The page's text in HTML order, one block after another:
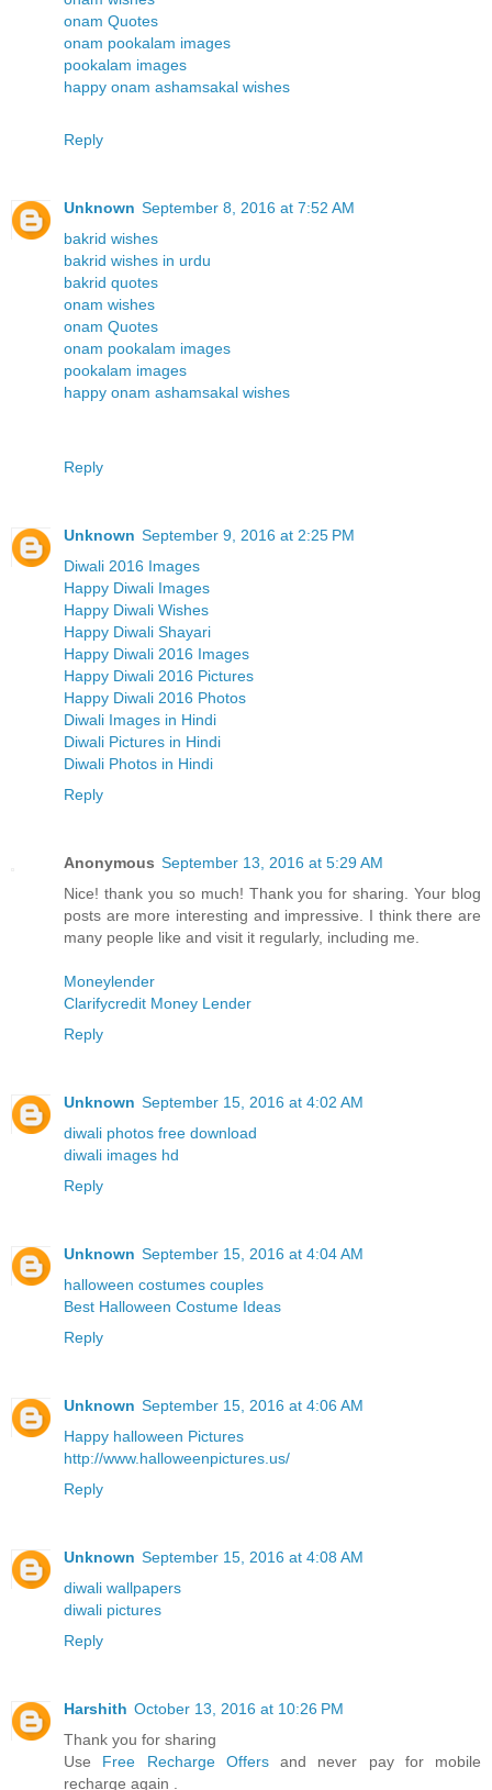
onam Quotes
onam pookalam images
pookalam images
happy onam ashamsakal wishes
Reply
Unknown September 8, 2016 at 7:52 AM
bakrid wishes
bakrid wishes in urdu
bakrid quotes
onam wishes
onam Quotes
onam pookalam images
pookalam images
happy onam ashamsakal wishes
Reply
Unknown September 9, 2016 at 2:25 PM
Diwali 2016 Images
Happy Diwali Images
Happy Diwali Wishes
Happy Diwali Shayari
Happy Diwali 2016 Images
Happy Diwali 2016 Pictures
Happy Diwali 2016 Photos
Diwali Images in Hindi
Diwali Pictures in Hindi
Diwali Photos in Hindi
Reply
Anonymous September 13, 2016 at 5:29 AM
Nice! thank you so much! Thank you for sharing. Your blog
posts are more interesting and impressive. I think there are
many people like and visit it regularly, including me.
Moneylender
Clarifycredit Money Lender
Reply
Unknown September 15, 2016 at 4:02 AM
diwali photos free download
diwali images hd
Reply
Unknown September 15, 2016 at 4:04 AM
halloween costumes couples
Best Halloween Costume Ideas
Reply
Unknown September 15, 2016 at 4:06 AM
Happy halloween Pictures
http://www.halloweenpictures.us/
Reply
Unknown September 15, 2016 at 4:08 AM
diwali wallpapers
diwali pictures
Reply
Harshith October 13, 2016 at 10:26 PM
Thank you for sharing
Use Free Recharge Offersand never pay for mobile
recharge again .